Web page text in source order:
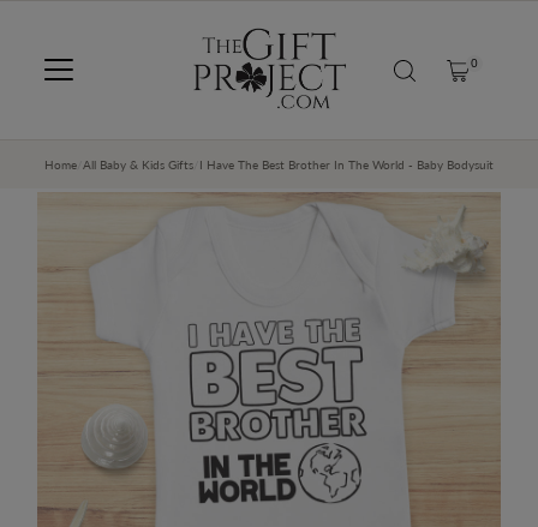
0
Home All Baby & Kids Gifts I Have The Best Brother In The World - Baby Bodysuit